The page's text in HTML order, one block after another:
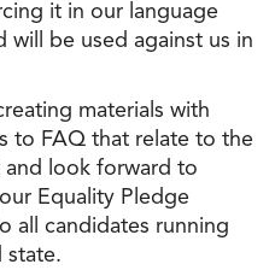
it in our language
will be used against us in
materials with
to FAQ that relate to the
and look forward to
Equality Pledge
all candidates running
state.